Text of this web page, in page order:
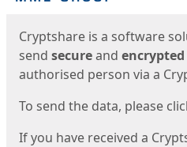
Cryptshare is a software
send secureand encrypted
authorised person via a
To send the data, please
If you have received a